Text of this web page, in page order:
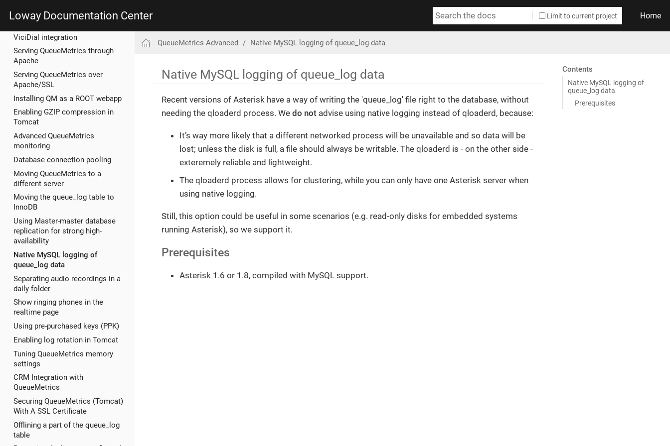
Loway Documentation Center Limit to current project Home
QueueMetrics Advanced
ViciDial integration
Serving QueueMetrics through
Apache
Serving QueueMetrics over
Apache/SSL
Installing QM as a ROOT webapp
Enabling GZIP compression in
Tomcat
Advanced QueueMetrics
monitoring
Database connection pooling
Moving QueueMetrics to a
different server
Moving the queue_log table to
InnoDB
Using Master-master database
replication for strong high-
availability
Native MySQL logging of
queue_log data
Separating audio recordings in a
daily folder
Show ringing phones in the
realtime page
Using pre-purchased keys (PPK)
Enabling log rotation in Tomcat
Tuning QueueMetrics memory
settings
CRM Integration with
QueueMetrics
Securing QueueMetrics (Tomcat)
With A SSL Certificate
Offlining a part of the queue_log
table
QueueMetrics Advanced Native MySQL logging of queue_log data
Contents
Native MySQL logging of
queue_log data
Prerequisites
Native MySQL logging of queue_log data
Recent versions of Asterisk have a way of writing the 'queue_log' file right to the database, without
needing the qloaderd process. We do not advise using native logging instead of qloaderd, because:
It’s way more likely that a different networked process will be unavailable and so data will be
lost; unless the disk is full, a file should always be writable. The qloaderd is - on the other side -
exteremely reliable and lightweight.
The qloaderd process allows for clustering, while you can only have one Asterisk server when
using native logging.
Still, this option could be useful in some scenarios (e.g. read-only disks for embedded systems
running Asterisk), so we support it.
Prerequisites
Asterisk 1.6 or 1.8, compiled with MySQL support.